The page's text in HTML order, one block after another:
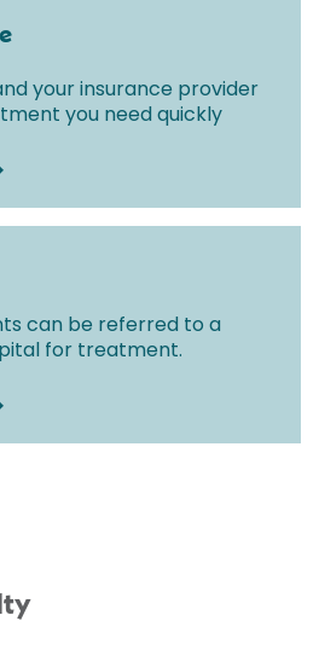
your insurance provider
you need quickly
can be referred to a
for treatment.